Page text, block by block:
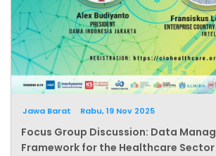
Jawa Barat Rabu, 19 Nov 2025
Focus Group Discussion: Data
Framework for the Healthcare Sector